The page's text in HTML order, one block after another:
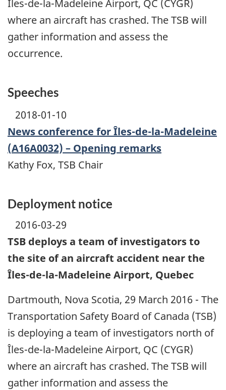
Îles-de-la-Madeleine Airport, QC (CYGR)
where an aircraft has crashed. The TSB will
gather information and assess the
occurrence.
Speeches
2018-01-10
News conference for Îles-de-la-Madeleine
(A16A0032) – Opening remarks
Kathy Fox, TSB Chair
Deployment notice
2016-03-29
TSB deploys a team of investigators to
the site of an aircraft accident near the
Îles-de-la-Madeleine Airport, Quebec
Dartmouth, Nova Scotia, 29 March 2016 - The
Transportation Safety Board of Canada (TSB)
is deploying a team of investigators north of
Îles-de-la-Madeleine Airport, QC (CYGR)
where an aircraft has crashed. The TSB will
gather information and assess the